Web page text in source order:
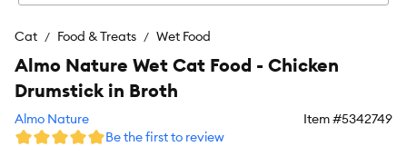
Cat Food & Treats Wet Food
Almo Nature Wet Cat Food - Chicken
Drumstick in Broth
Almo Nature Item #5342749
Be the first to review